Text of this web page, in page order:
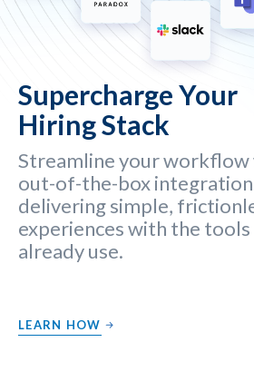
Supercharge Your
Hiring Stack
Streamline your workflow
out-of-the-box
delivering simple,
experiences with the tools
already use.
LEARN HOW